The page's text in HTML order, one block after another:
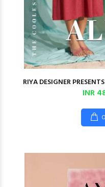
RIYA DESIGNER
INR